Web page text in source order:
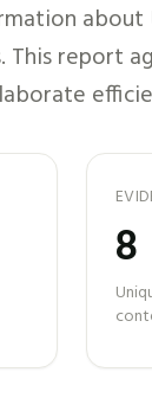
about
report
8